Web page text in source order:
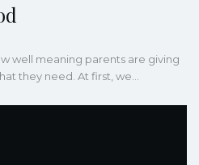
well meaning parents are giving
they need. At first, we…